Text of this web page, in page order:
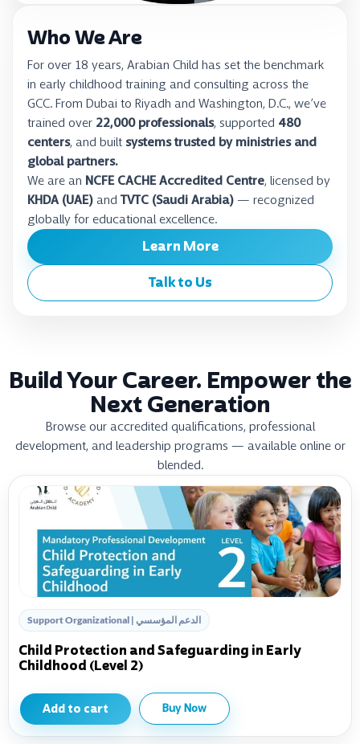
Who We Are
For over 18 years, Arabian Child has set the benchmark
in early childhood training and consulting across the
GCC. From Dubai to Riyadh and Washington, D.C., we’ve
trained over 22,000 professionals, supported 480
centers, and built systems trusted by ministries and
global partners.
We are an NCFE CACHE Accredited Centre, licensed by
KHDA (UAE) and TVTC (Saudi Arabia) — recognized
globally for educational excellence.
Learn More
Talk to Us
Build Your Career. Empower the
Next Generation
Browse our accredited qualifications, professional
development, and leadership programs — available online or
blended.
Support Organizational | الدعم المؤسسي
Child Protection and Safeguarding in Early
Childhood (Level 2)
Add to cart Buy Now